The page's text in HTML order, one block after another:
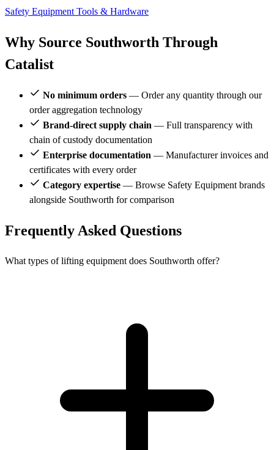
Safety Equipment Tools & Hardware
Why Source Southworth Through
Catalist
No minimum orders — Order any quantity through our
order aggregation technology
Brand-direct supply chain — Full transparency with
chain of custody documentation
Enterprise documentation — Manufacturer invoices and
certificates with every order
Category expertise — Browse Safety Equipment brands
alongside Southworth for comparison
Frequently Asked Questions
What types of lifting equipment does Southworth offer?